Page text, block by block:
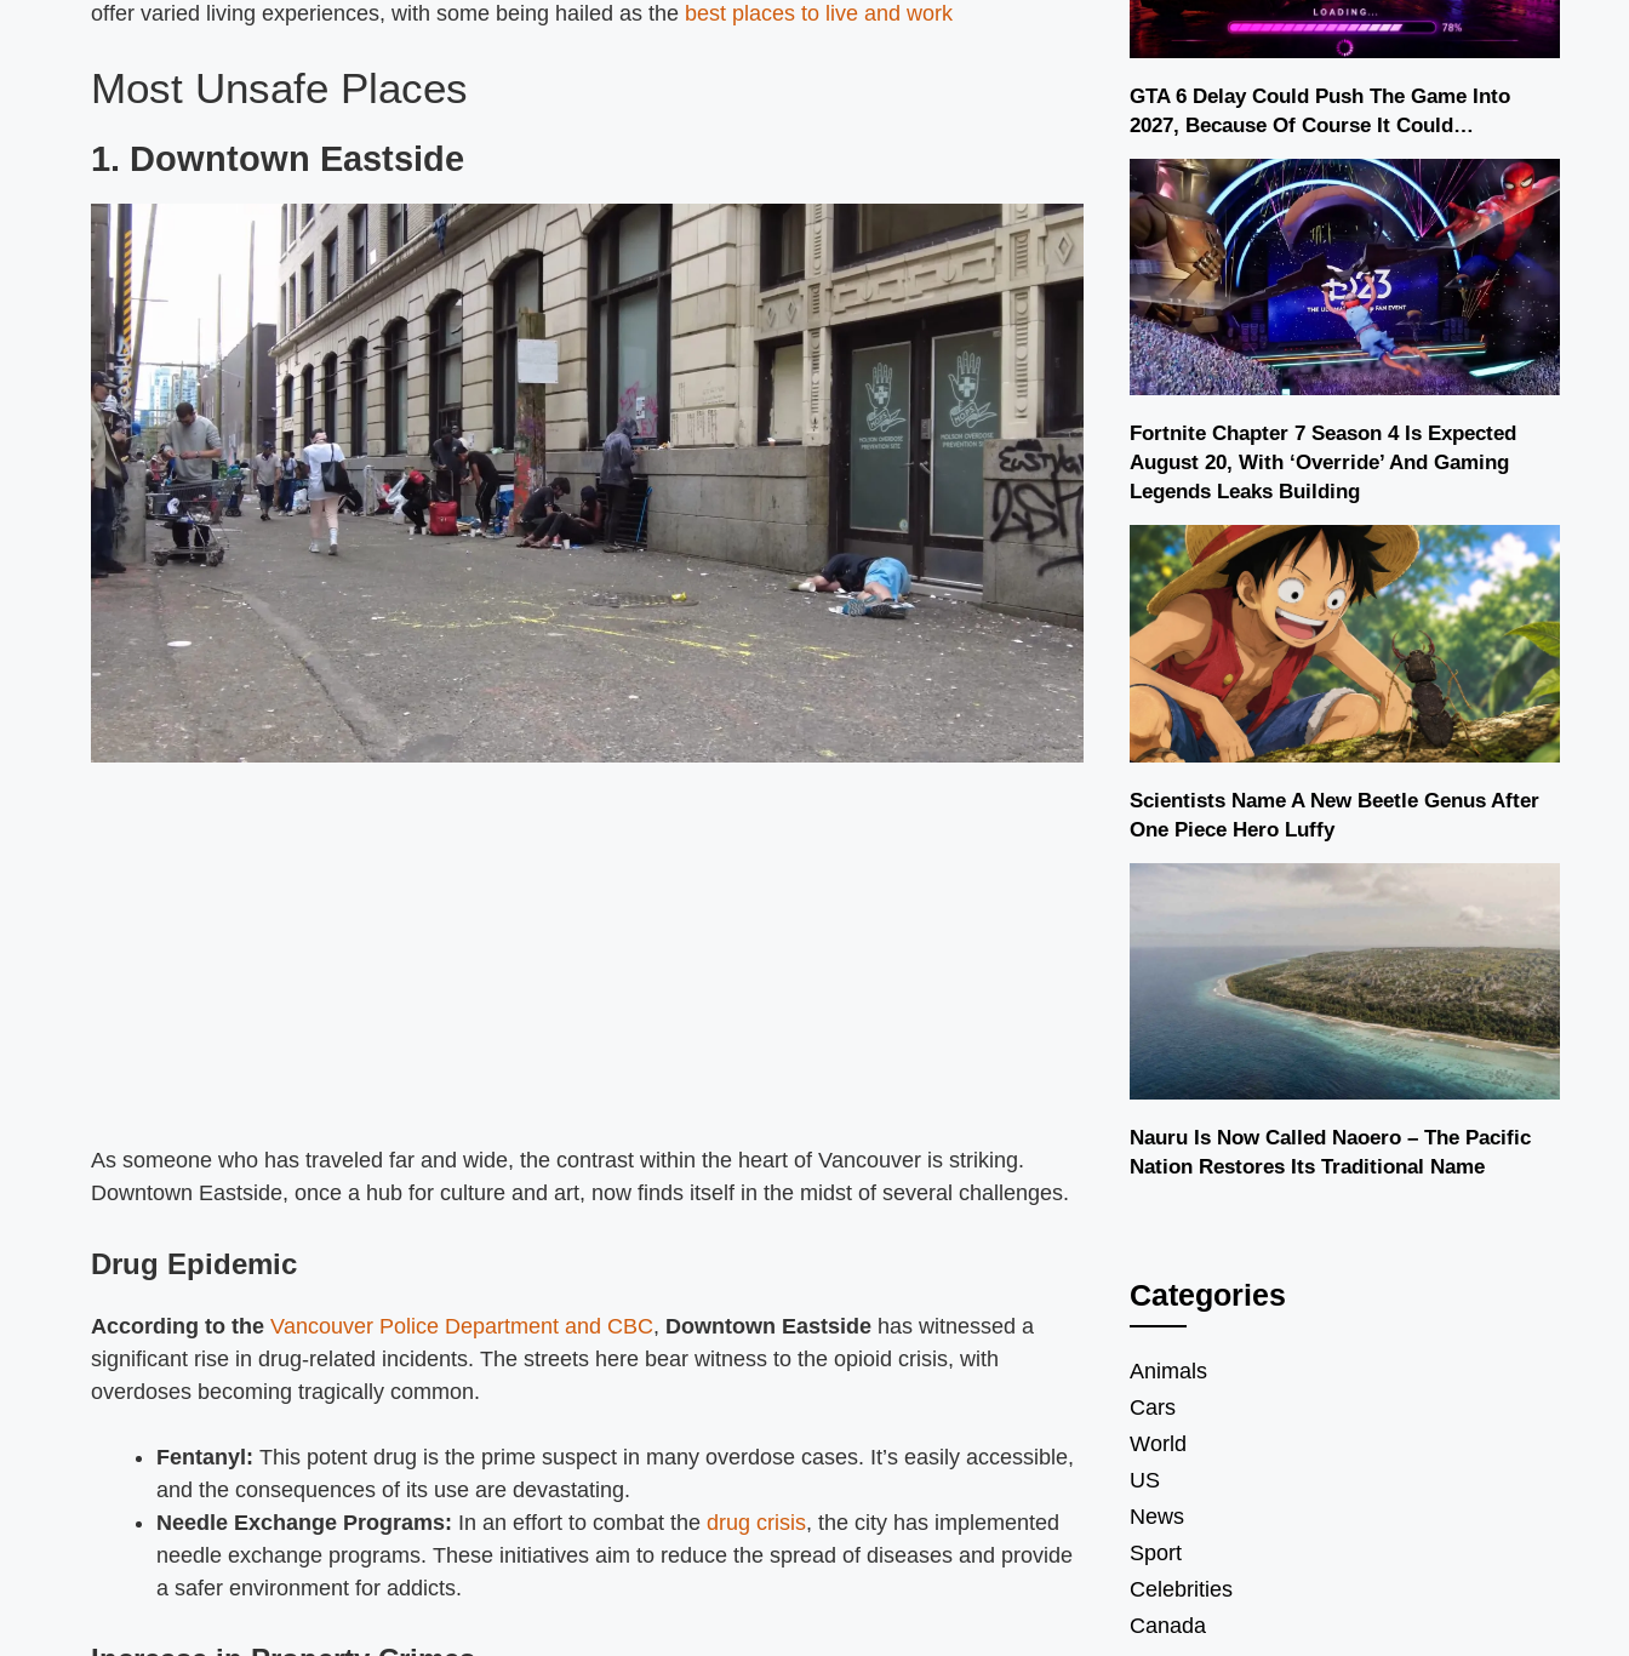
offer varied living experiences, with some being hailed as the best places to live and work
Most Unsafe Places
1. Downtown Eastside
As someone who has traveled far and wide, the contrast within the heart of Vancouver is striking.
Downtown Eastside, once a hub for culture and art, now finds itself in the midst of several challenges.
Drug Epidemic
According to the Vancouver Police Department and CBC, Downtown Eastside has witnessed a
significant rise in drug-related incidents. The streets here bear witness to the opioid crisis, with
overdoses becoming tragically common.
Fentanyl: This potent drug is the prime suspect in many overdose cases. It’s easily accessible,
and the consequences of its use are devastating.
Needle Exchange Programs: In an effort to combat the drug crisis, the city has implemented
needle exchange programs. These initiatives aim to reduce the spread of diseases and provide
a safer environment for addicts.
GTA 6 Delay Could Push The Game Into
2027, Because Of Course It Could…
Fortnite Chapter 7 Season 4 Is Expected
August 20, With ‘Override’ And Gaming
Legends Leaks Building
Scientists Name A New Beetle Genus After
One Piece Hero Luffy
Nauru Is Now Called Naoero – The Pacific
Nation Restores Its Traditional Name
Categories
Animals
Cars
World
US
News
Sport
Celebrities
Canada